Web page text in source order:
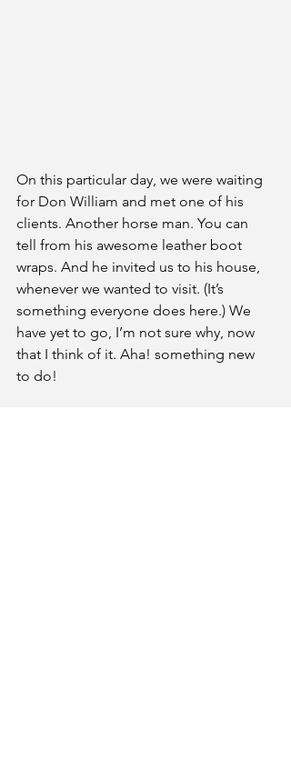
On this particular day, we were waiting
for Don William and met one of his
clients. Another horse man. You can
tell from his awesome leather boot
wraps. And he invited us to his house,
whenever we wanted to visit. (It’s
something everyone does here.) We
have yet to go, I’m not sure why, now
that I think of it. Aha! something new
to do!